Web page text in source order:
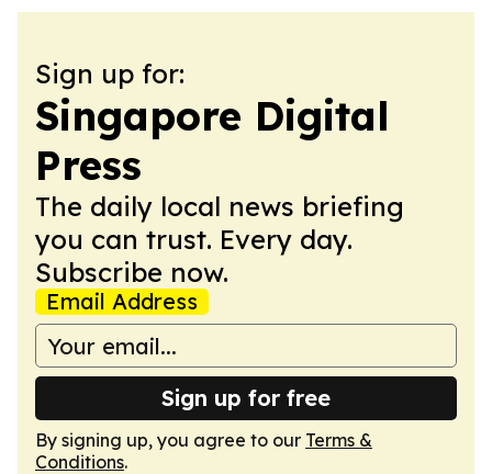
Sign up for:
Singapore Digital
Press
The daily local news briefing
you can trust. Every day.
Subscribe now.
Email Address
Sign up for free
By signing up, you agree to our Terms &
Conditions.